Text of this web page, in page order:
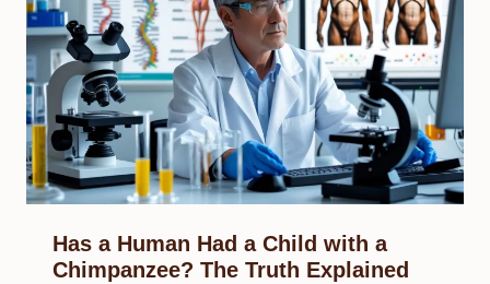
Has a Human Had a Child with a
Chimpanzee? The Truth Explained